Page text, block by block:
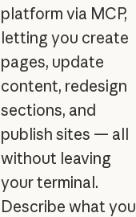
platform via MCP,
letting you create
pages, update
content, redesign
sections, and
publish sites — all
without leaving
your terminal.
Describe what you